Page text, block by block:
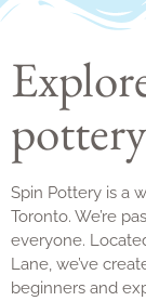
Spin Pottery is a
Toronto. We’re
everyone.
Lane, we’ve
beginners and